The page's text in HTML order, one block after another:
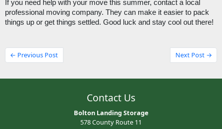
If you need help with your move this summer, contact a local
professional moving company. They can make it easier to pack
things up or get things settled. Good luck and stay cool out there!
← Previous Post Next Post →
Contact Us
Bolton Landing Storage
578 County Route 11